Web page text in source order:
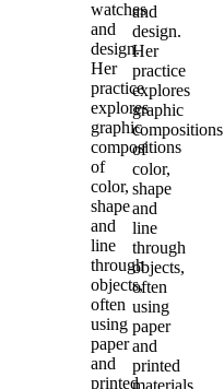
watches
and
design.
Her
practice
explores
graphic
compositions
of
color,
shape
and
line
through
objects,
often
using
paper
and
printed
and
design.
Her
practice
explores
graphic
compositions
of
color,
shape
and
line
through
objects,
often
using
paper
and
printed
materials.